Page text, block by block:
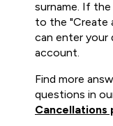
surname. If
to the "Create
can enter your
account.
Find more
questions in
Cancellations